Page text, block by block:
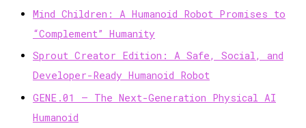
Mind Children: A Humanoid Robot Promises to
“Complement” Humanity
Sprout Creator Edition: A Safe, Social, and
Developer-Ready Humanoid Robot
GENE.01 — The Next-Generation Physical AI
Humanoid